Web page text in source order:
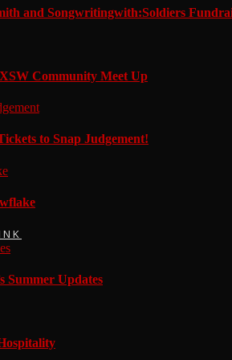
and Songwritingwith:Soldiers
Community Meet Up
to Snap Judgement!
Summer Updates